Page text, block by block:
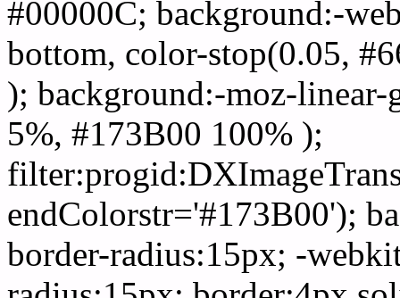
#00000C; background:-
bottom, color-stop(0.05,
); background:-moz-
5%, #173B00 100% );
endColorstr='#173B00');
border-radius:15px; -